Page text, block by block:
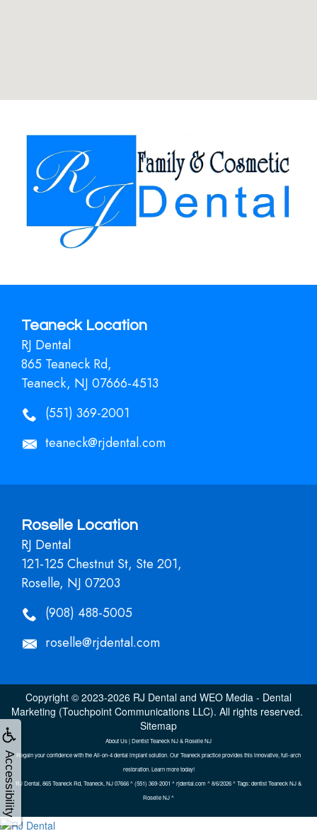
Accessibility
Teaneck Location
RJ Dental
865 Teaneck Rd,
Teaneck, NJ 07666-4513
(551) 369-2001
teaneck@rjdental.com
Roselle Location
RJ Dental
121-125 Chestnut St, Ste 201,
Roselle, NJ 07203
(908) 488-5005
roselle@rjdental.com
Copyright © 2023-2026 RJ Dental and WEO Media - Dental
Marketing (Touchpoint Communications LLC). All rights reserved.
Sitemap
About Us | Dentist Teaneck NJ & Roselle NJ
Regain your confidence with the All-on-4 dental implant solution. Our Teaneck practice provides this innovative, full-arch
restoration. Learn more today!
RJ Dental, 865 Teaneck Rd, Teaneck, NJ 07666 ^ (551) 369-2001 ^ rjdental.com ^ 8/6/2026 ^ Tags: dentist Teaneck NJ &
Roselle NJ ^